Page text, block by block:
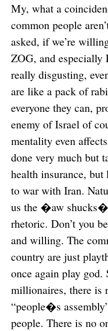
My, what a
common people
asked, if we’re
ZOG, and especially
really disgusting,
are like a pack of
everyone they can,
enemy of Israel of
mentality even
done very much but
health insurance, but
to war with Iran.
us the �aw
rhetoric. Don’t you
and willing. The
country are just
once again play god.
millionaires, there is
“people�s
people. There is no